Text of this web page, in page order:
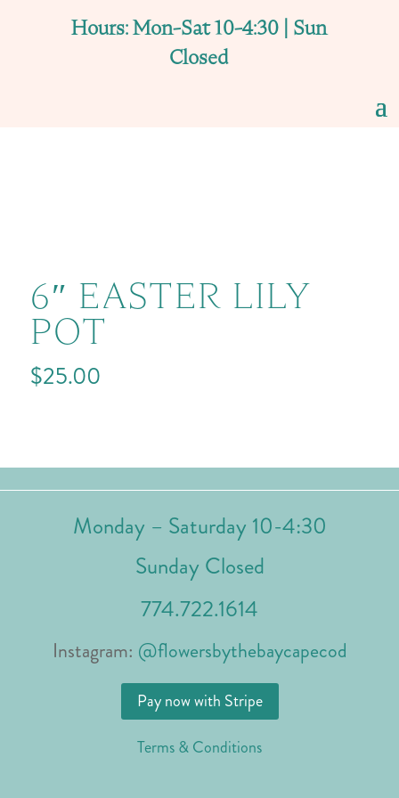
Hours: Mon-Sat 10-4:30 | Sun
Closed
6″ EASTER LILY
POT
$25.00
Monday – Saturday 10-4:30
Sunday Closed
774.722.1614
Instagram: @flowersbythebaycapecod
Pay now with Stripe
Terms & Conditions